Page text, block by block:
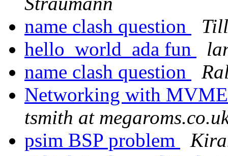
name clash question
hello_world_ada fun
name clash question
Networking with
tsmith at
psim BSP problem